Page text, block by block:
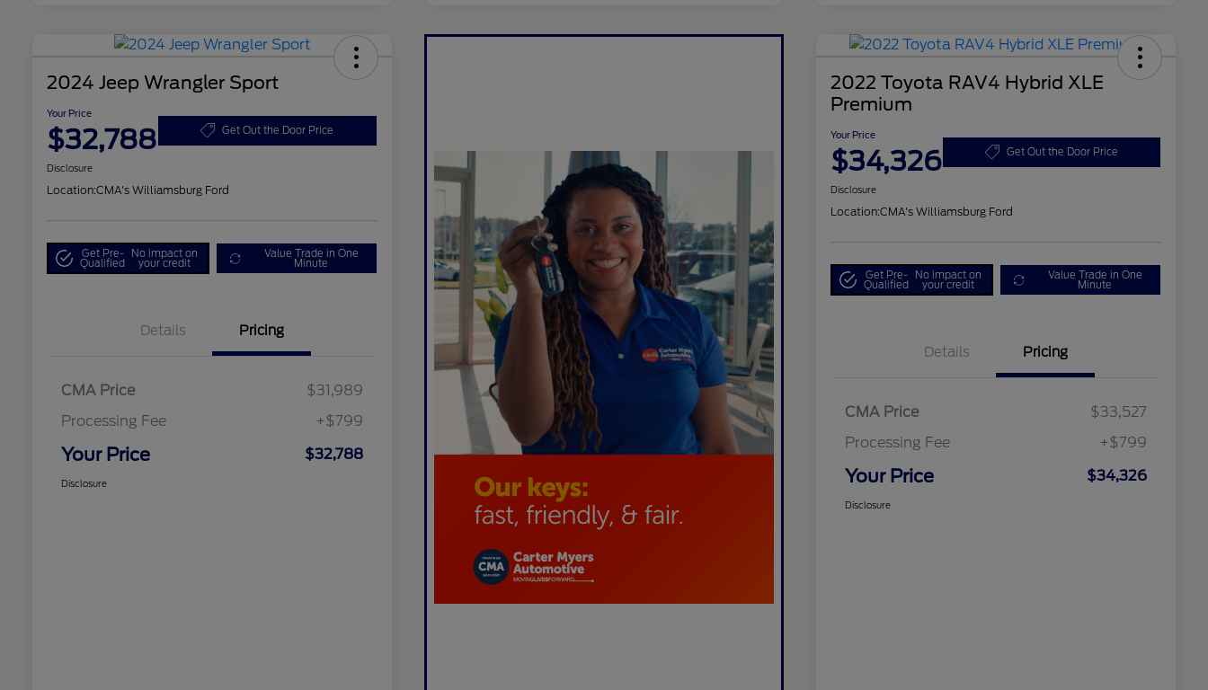
2024 Jeep Wrangler Sport
Your Price
$32,788 Get Out the Door Price
Disclosure
Location:CMA's Williamsburg Ford
Get Pre-
Qualified
No impact on
your credit
Value Trade in One
Minute
Details Pricing
CMA Price
$31,989
Processing Fee
+$799
Your Price $32,788
Disclosure
2022 Toyota RAV4 Hybrid XLE
Premium
Your Price
$34,326 Get Out the Door Price
Disclosure
Location:CMA's Williamsburg Ford
Get Pre-
Qualified
No impact on
your credit
Value Trade in One
Minute
Details Pricing
CMA Price
$33,527
Processing Fee
+$799
Your Price $34,326
Disclosure